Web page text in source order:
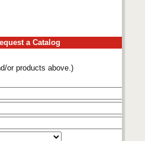
a Catalog
or products above.)